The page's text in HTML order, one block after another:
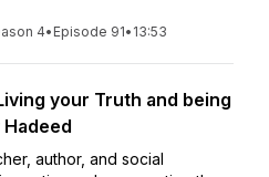
4• Episode 91• 13:53
your Truth and being
author, and social